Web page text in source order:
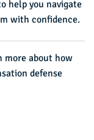
help you navigate
with confidence.
more about how
defense